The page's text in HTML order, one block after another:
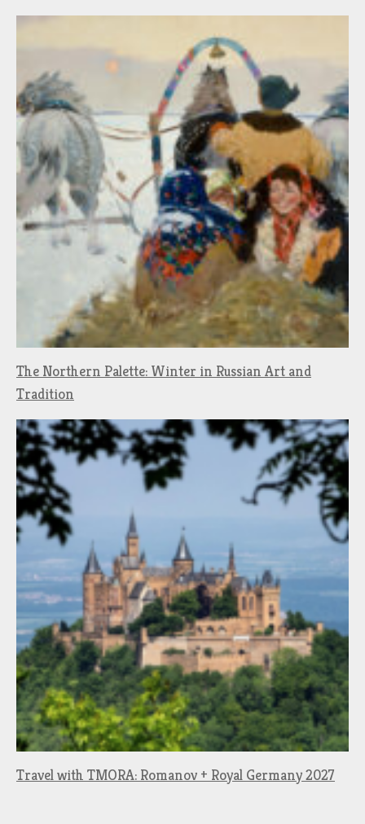
The Northern Palette: Winter in Russian Art and
Tradition
Travel with TMORA: Romanov + Royal Germany 2027